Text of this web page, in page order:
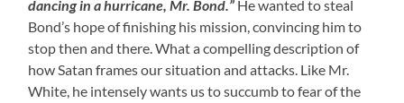
dancing in a hurricane, Mr. Bond.” He wanted to steal
Bond’s hope of finishing his mission, convincing him to
stop then and there. What a compelling description of
how Satan frames our situation and attacks. Like Mr.
White, he intensely wants us to succumb to fear of the